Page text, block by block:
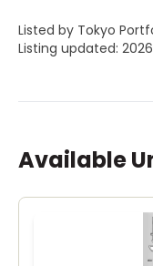
Listed by Tokyo
Listing updated:
Available